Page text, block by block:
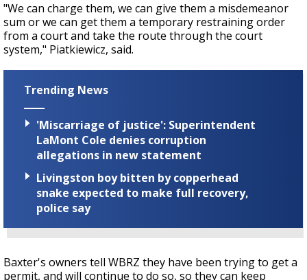
"We can charge them, we can give them a misdemeanor
sum or we can get them a temporary restraining order
from a court and take the route through the court
system," Piatkiewicz, said.
Trending News
'Miscarriage of justice': Superintendent
LaMont Cole denies corruption
allegations in new statement
Livingston boy bitten by copperhead
snake expected to make full recovery,
police say
Baxter's owners tell WBRZ they have been trying to get a
permit, and will continue to do so, so they can keep